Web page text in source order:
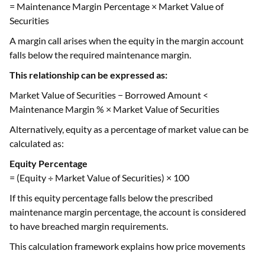
= Maintenance Margin Percentage × Market Value of
Securities
A margin call arises when the equity in the margin account
falls below the required maintenance margin.
This relationship can be expressed as:
Market Value of Securities − Borrowed Amount <
Maintenance Margin % × Market Value of Securities
Alternatively, equity as a percentage of market value can be
calculated as:
Equity Percentage
= (Equity ÷ Market Value of Securities) × 100
If this equity percentage falls below the prescribed
maintenance margin percentage, the account is considered
to have breached margin requirements.
This calculation framework explains how price movements